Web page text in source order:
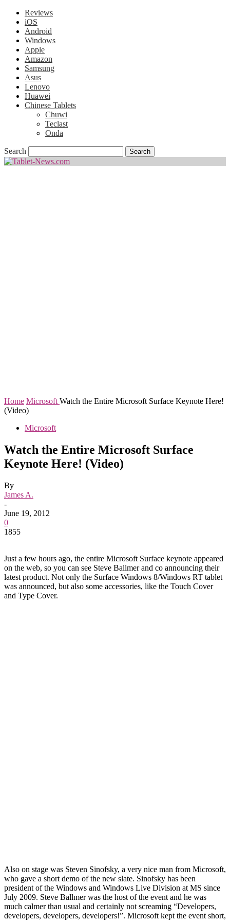
Reviews
iOS
Android
Windows
Apple
Amazon
Samsung
Asus
Lenovo
Huawei
Chinese Tablets
Chuwi
Teclast
Onda
Search
Home Microsoft Watch the Entire Microsoft Surface Keynote Here!
(Video)
Microsoft
Watch the Entire Microsoft Surface
Keynote Here! (Video)
By
James A.
-
June 19, 2012
0
1855
Just a few hours ago, the entire Microsoft Surface keynote appeared
on the web, so you can see Steve Ballmer and co announcing their
latest product. Not only the Surface Windows 8/Windows RT tablet
was announced, but also some accessories, like the Touch Cover
and Type Cover.
Also on stage was Steven Sinofsky, a very nice man from Microsoft,
who gave a short demo of the new slate. Sinofsky has been
president of the Windows and Windows Live Division at MS since
July 2009. Steve Ballmer was the host of the event and he was
much calmer than usual and certainly not screaming “Developers,
developers, developers, developers!”. Microsoft kept the event short,